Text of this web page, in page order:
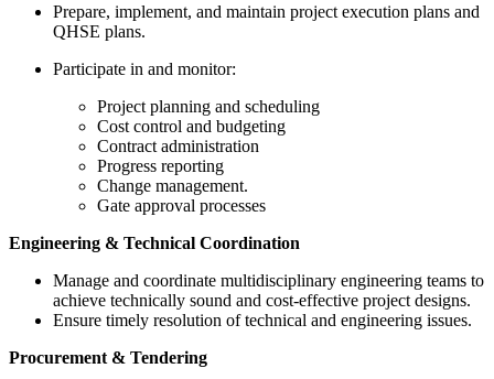
Prepare, implement, and maintain project execution plans and
QHSE plans.
Participate in and monitor:
Project planning and scheduling
Cost control and budgeting
Contract administration
Progress reporting
Change management.
Gate approval processes
Engineering & Technical Coordination
Manage and coordinate multidisciplinary engineering teams to
achieve technically sound and cost-effective project designs.
Ensure timely resolution of technical and engineering issues.
Procurement & Tendering